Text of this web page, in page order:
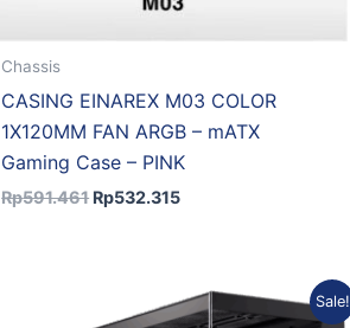
Chassis
CASING EINAREX M03 COLOR
1X120MM FAN ARGB – mATX
Gaming Case – PINK
Rp591.461 Rp532.315
Sale!
price
Current
price